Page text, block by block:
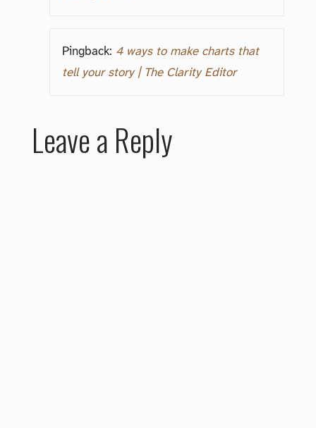
Pingback: 4 ways to make charts that
tell your story | The Clarity Editor
Leave a Reply